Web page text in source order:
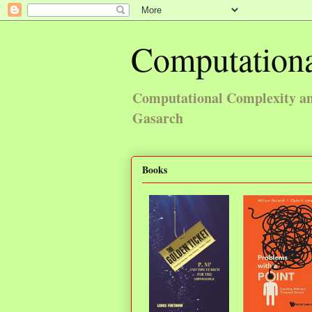
Computational Complexity
Gasarch
Books